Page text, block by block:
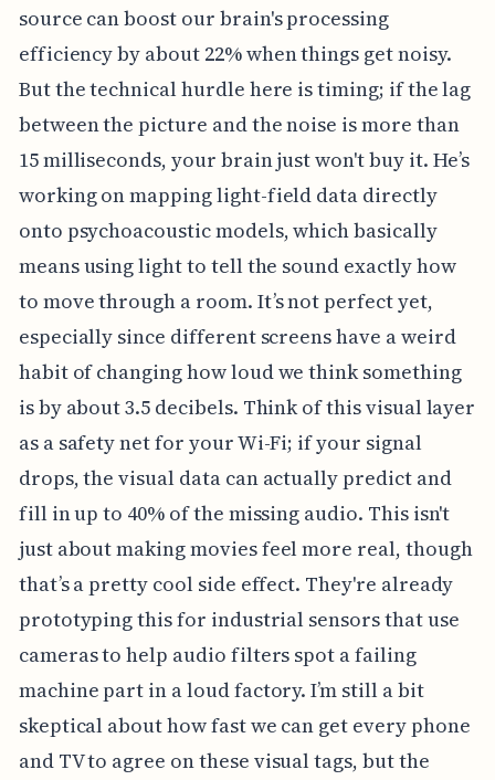
source can boost our brain's processing
efficiency by about 22% when things get noisy.
But the technical hurdle here is timing; if the lag
between the picture and the noise is more than
15 milliseconds, your brain just won't buy it. He’s
working on mapping light-field data directly
onto psychoacoustic models, which basically
means using light to tell the sound exactly how
to move through a room. It’s not perfect yet,
especially since different screens have a weird
habit of changing how loud we think something
is by about 3.5 decibels. Think of this visual layer
as a safety net for your Wi-Fi; if your signal
drops, the visual data can actually predict and
fill in up to 40% of the missing audio. This isn't
just about making movies feel more real, though
that’s a pretty cool side effect. They're already
prototyping this for industrial sensors that use
cameras to help audio filters spot a failing
machine part in a loud factory. I’m still a bit
skeptical about how fast we can get every phone
and TV to agree on these visual tags, but the